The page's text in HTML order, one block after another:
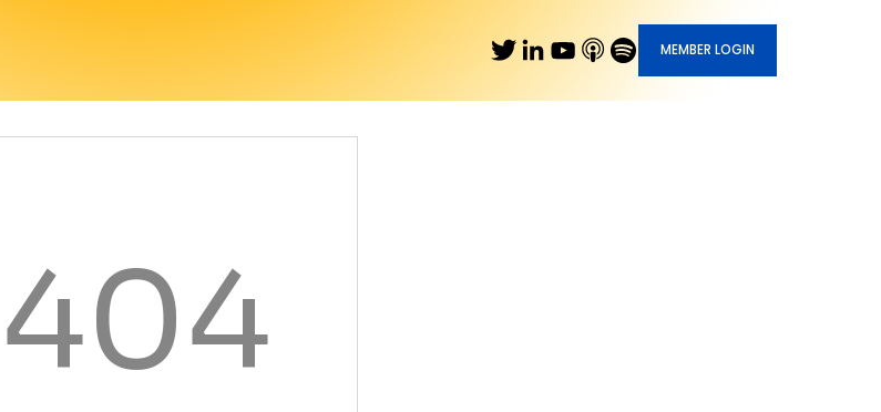
MEMBER LOGIN
404